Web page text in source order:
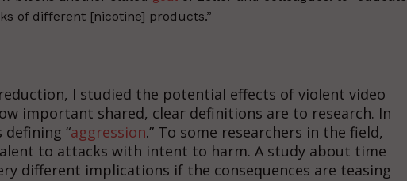
of different [nicotine] products.”
I studied the potential effects of violent video
important shared, clear definitions are to research. In
“aggression.” To some researchers in the field,
to attacks with intent to harm. A study about time
different implications if the consequences are teasing